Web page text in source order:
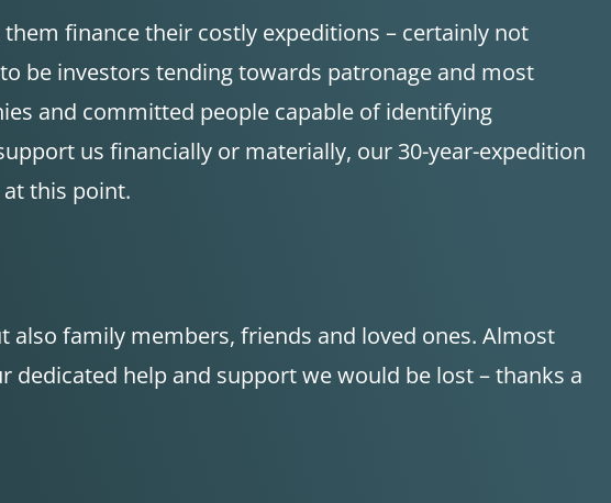
finance their costly expeditions – certainly not
be investors tending towards patronage and most
and committed people capable of identifying
us financially or materially, our 30-year-expedition
this point.
family members, friends and loved ones. Almost
help and support we would be lost – thanks a